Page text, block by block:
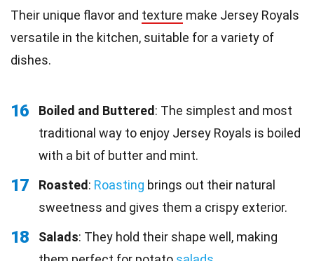
Their unique flavor and texture make Jersey Royals
versatile in the kitchen, suitable for a variety of
dishes.
16 Boiled and Buttered: The simplest and most
traditional way to enjoy Jersey Royals is boiled
with a bit of butter and mint.
17 Roasted: Roasting brings out their natural
sweetness and gives them a crispy exterior.
18 Salads: They hold their shape well, making